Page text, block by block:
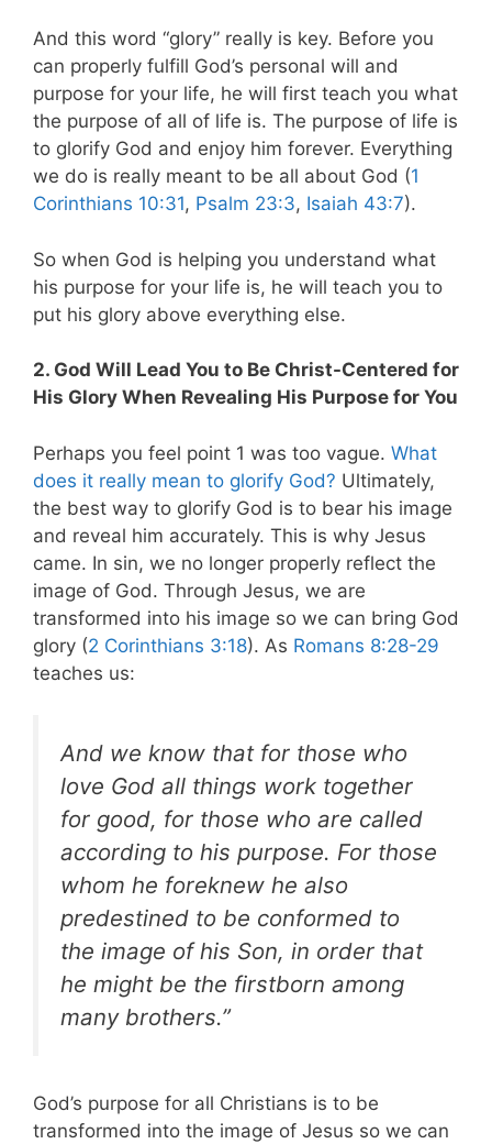
And this word “glory” really is key. Before you
can properly fulfill God’s personal will and
purpose for your life, he will first teach you what
the purpose of all of life is. The purpose of life is
to glorify God and enjoy him forever. Everything
we do is really meant to be all about God (1
Corinthians 10:31, Psalm 23:3, Isaiah 43:7).
So when God is helping you understand what
his purpose for your life is, he will teach you to
put his glory above everything else.
2. God Will Lead You to Be Christ-Centered for
His Glory When Revealing His Purpose for You
Perhaps you feel point 1 was too vague. What
does it really mean to glorify God? Ultimately,
the best way to glorify God is to bear his image
and reveal him accurately. This is why Jesus
came. In sin, we no longer properly reflect the
image of God. Through Jesus, we are
transformed into his image so we can bring God
glory (2 Corinthians 3:18). As Romans 8:28-29
teaches us:
And we know that for those who
love God all things work together
for good, for those who are called
according to his purpose. For those
whom he foreknew he also
predestined to be conformed to
the image of his Son, in order that
he might be the firstborn among
many brothers.”
God’s purpose for all Christians is to be
transformed into the image of Jesus so we can